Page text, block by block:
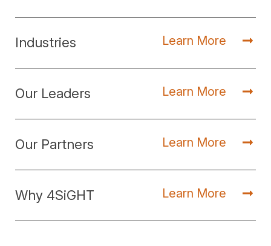
Industries Learn More
Our Leaders Learn More
Our Partners Learn More
Why 4SiGHT Learn More